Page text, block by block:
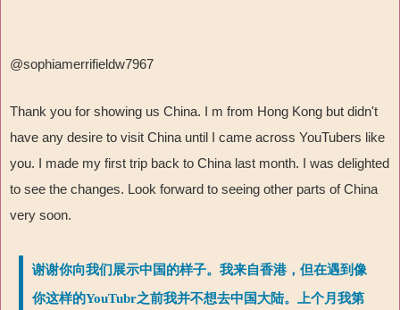
@sophiamerrifieldw7967
Thank you for showing us China. I m from Hong Kong but didn't
have any desire to visit China until I came across YouTubers like
you. I made my first trip back to China last month. I was delighted
to see the changes. Look forward to seeing other parts of China
very soon.
谢谢你向我们展示中国的样子。我来自香港，但在遇到像
你这样的YouTubr之前我并不想去中国大陆。上个月我第